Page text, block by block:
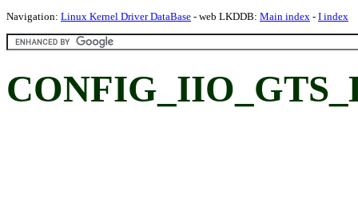
Navigation: Linux Kernel Driver DataBase - web LKDDB: Main index - I index